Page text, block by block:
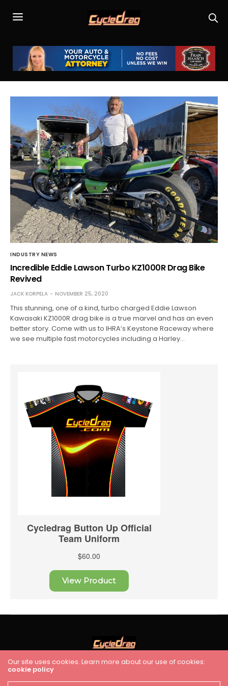
INDUSTRY NEWS
Incredible Eddie Lawson Turbo KZ1000R Drag Bike
Revived
JACK KORPELA NOVEMBER 25, 2020
This stunning, one of a kind, turbo charged Eddie Lawson
Kawasaki KZ1000R drag bike is a true marvel and has an even
better story. Come with us to IHRA’s Keystone Raceway where
we see multiple fast motorcycles including a Harley…
HOME RACING
Cycledrag.com
Our site uses cookies. Learn more about our use of cookies:
cookie policy